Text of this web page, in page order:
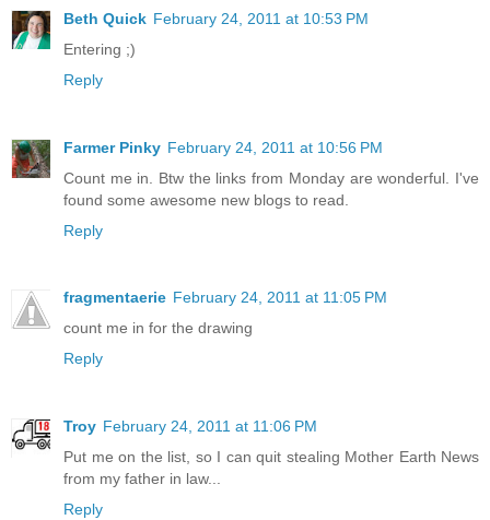
Beth Quick February 24, 2011 at 10:53 PM
Entering ;)
Reply
Farmer Pinky February 24, 2011 at 10:56 PM
Count me in. Btw the links from Monday are wonderful. I've
found some awesome new blogs to read.
Reply
fragmentaerie February 24, 2011 at 11:05 PM
count me in for the drawing
Reply
Troy February 24, 2011 at 11:06 PM
Put me on the list, so I can quit stealing Mother Earth News
from my father in law...
Reply